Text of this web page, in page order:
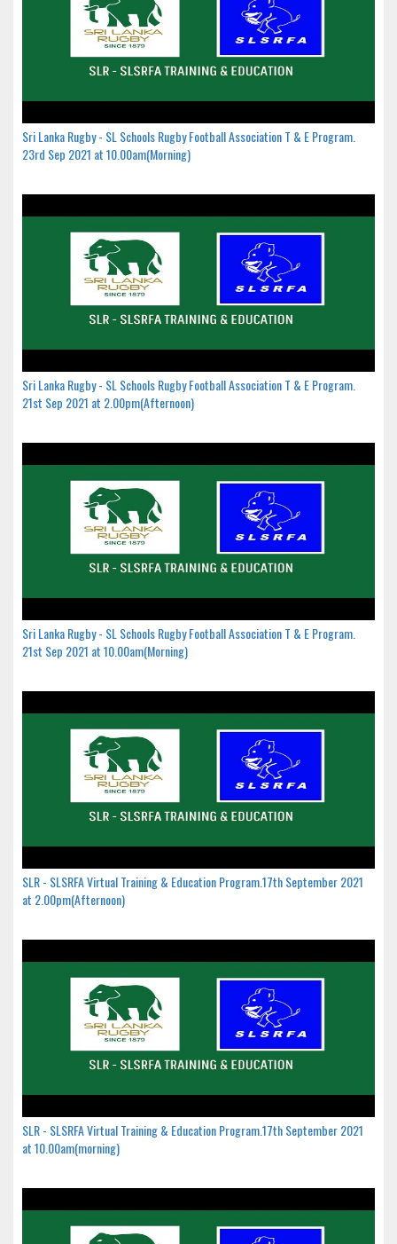
Sri Lanka Rugby - SL Schools Rugby Football Association T & E Program.
23rd Sep 2021 at 10.00am(Morning)
Sri Lanka Rugby - SL Schools Rugby Football Association T & E Program.
21st Sep 2021 at 2.00pm(Afternoon)
Sri Lanka Rugby - SL Schools Rugby Football Association T & E Program.
21st Sep 2021 at 10.00am(Morning)
SLR - SLSRFA Virtual Training & Education Program.17th September 2021
at 2.00pm(Afternoon)
SLR - SLSRFA Virtual Training & Education Program.17th September 2021
at 10.00am(morning)